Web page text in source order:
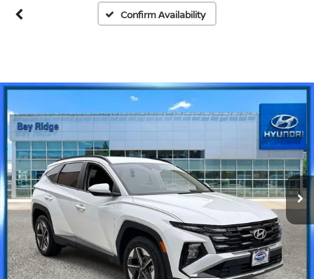
Confirm Availability